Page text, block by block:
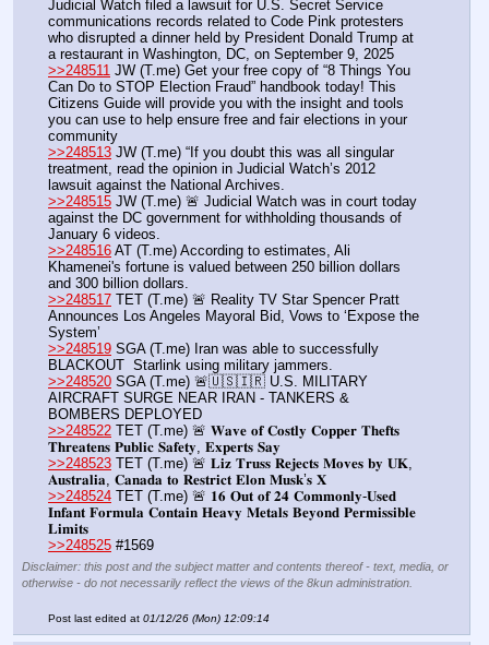
Judicial Watch filed a lawsuit for U.S. Secret Service
communications records related to Code Pink protesters
who disrupted a dinner held by President Donald Trump at
a restaurant in Washington, DC, on September 9, 2025
>>248511 JW (T.me) Get your free copy of “8 Things You
Can Do to STOP Election Fraud” handbook today! This
Citizens Guide will provide you with the insight and tools
you can use to help ensure free and fair elections in your
community
>>248513 JW (T.me) “If you doubt this was all singular
treatment, read the opinion in Judicial Watch’s 2012
lawsuit against the National Archives.
>>248515 JW (T.me) 🚨 Judicial Watch was in court today
against the DC government for withholding thousands of
January 6 videos.
>>248516 AT (T.me) According to estimates, Ali
Khamenei's fortune is valued between 250 billion dollars
and 300 billion dollars.
>>248517 TET (T.me) 🚨 Reality TV Star Spencer Pratt
Announces Los Angeles Mayoral Bid, Vows to ‘Expose the
System’
>>248519 SGA (T.me) Iran was able to successfully
BLACKOUT  Starlink using military jammers.
>>248520 SGA (T.me) 🚨🇺🇸🇮🇷 U.S. MILITARY
AIRCRAFT SURGE NEAR IRAN - TANKERS &
BOMBERS DEPLOYED
>>248522 TET (T.me) 🚨 𝐖𝐚𝐯𝐞 𝐨𝐟 𝐂𝐨𝐬𝐭𝐥𝐲 𝐂𝐨𝐩𝐩𝐞𝐫 𝐓𝐡𝐞𝐟𝐭𝐬
𝐓𝐡𝐫𝐞𝐚𝐭𝐞𝐧𝐬 𝐏𝐮𝐛𝐥𝐢𝐜 𝐒𝐚𝐟𝐞𝐭𝐲, 𝐄𝐱𝐩𝐞𝐫𝐭𝐬 𝐒𝐚𝐲
>>248523 TET (T.me) 🚨 𝐋𝐢𝐳 𝐓𝐫𝐮𝐬𝐬 𝐑𝐞𝐣𝐞𝐜𝐭𝐬 𝐌𝐨𝐯𝐞𝐬 𝐛𝐲 𝐔𝐊,
𝐀𝐮𝐬𝐭𝐫𝐚𝐥𝐢𝐚, 𝐂𝐚𝐧𝐚𝐝𝐚 𝐭𝐨 𝐑𝐞𝐬𝐭𝐫𝐢𝐜𝐭 𝐄𝐥𝐨𝐧 𝐌𝐮𝐬𝐤’𝐬 𝐗
>>248524 TET (T.me) 🚨 𝟏𝟔 𝐎𝐮𝐭 𝐨𝐟 𝟐𝟒 𝐂𝐨𝐦𝐦𝐨𝐧𝐥𝐲-𝐔𝐬𝐞𝐝
𝐈𝐧𝐟𝐚𝐧𝐭 𝐅𝐨𝐫𝐦𝐮𝐥𝐚 𝐂𝐨𝐧𝐭𝐚𝐢𝐧 𝐇𝐞𝐚𝐯𝐲 𝐌𝐞𝐭𝐚𝐥𝐬 𝐁𝐞𝐲𝐨𝐧𝐝 𝐏𝐞𝐫𝐦𝐢𝐬𝐬𝐢𝐛𝐥𝐞
𝐋𝐢𝐦𝐢𝐭𝐬
>>248525 #1569
Disclaimer: this post and the subject matter and contents thereof - text, media, or
otherwise - do not necessarily reflect the views of the 8kun administration.
Post last edited at 01/12/26 (Mon) 12:09:14